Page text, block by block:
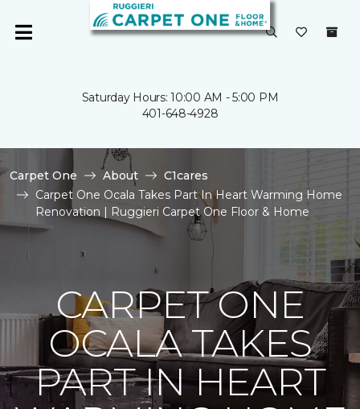
Saturday Hours: 10:00 AM - 5:00 PM
401-648-4928
Carpet One About
C1cares
Carpet One Ocala Takes Part In Heart Warming Home
Renovation | Ruggieri Carpet One Floor & Home
CARPET ONE
OCALA TAKES
PART IN HEART